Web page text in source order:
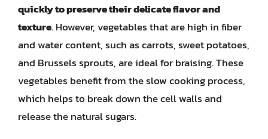
quickly to preserve their delicate flavor and
texture. However, vegetables that are high in fiber
and water content, such as carrots, sweet potatoes,
and Brussels sprouts, are ideal for braising. These
vegetables benefit from the slow cooking process,
which helps to break down the cell walls and
release the natural sugars.